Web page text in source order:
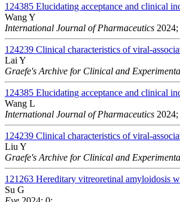
124385 Elucidating acceptance and clinical
Wang Y
International Journal of Pharmaceutics
124239 Clinical characteristics of viral-
Lai Y
Graefe's Archive for Clinical and
124385 Elucidating acceptance and clinical
Wang L
International Journal of Pharmaceutics
124239 Clinical characteristics of viral-
Liu Y
Graefe's Archive for Clinical and
121263 Hereditary vitreoretinal amyloidosis
Su G